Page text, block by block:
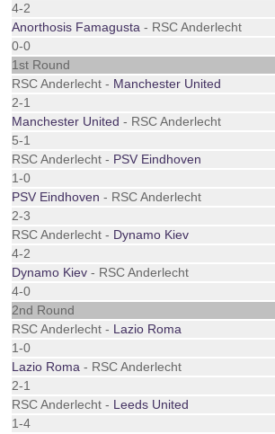
4-2
Anorthosis Famagusta - RSC Anderlecht
0-0
1st Round
RSC Anderlecht - Manchester United
2-1
Manchester United - RSC Anderlecht
5-1
RSC Anderlecht - PSV Eindhoven
1-0
PSV Eindhoven - RSC Anderlecht
2-3
RSC Anderlecht - Dynamo Kiev
4-2
Dynamo Kiev - RSC Anderlecht
4-0
2nd Round
RSC Anderlecht - Lazio Roma
1-0
Lazio Roma - RSC Anderlecht
2-1
RSC Anderlecht - Leeds United
1-4